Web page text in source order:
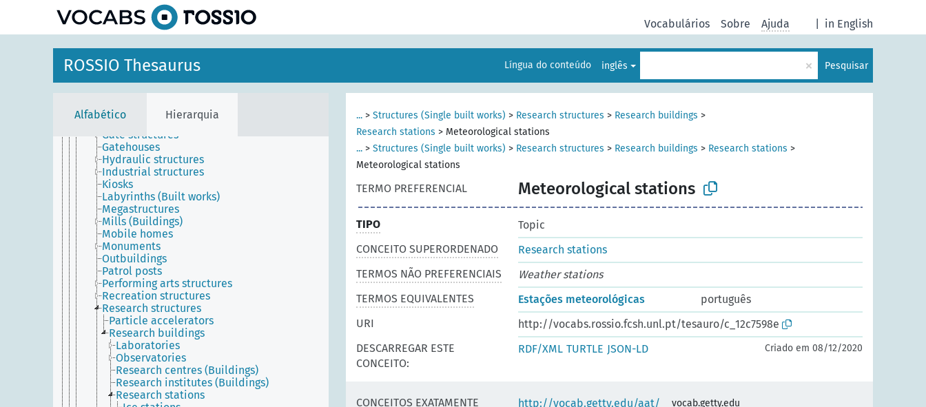
in English
Vocabulários Sobre Ajuda
ROSSIO Thesaurus Língua do conteúdo inglês × Pesquisar
Alfabético Hierarquia
Agricultural structures
Buildings (Structures)
Ceremonial structures
Communications structures
Earthen architecture
Earthworks (Engineering works)
Forest stations
Former structures
Fortifications
Garden structures
Gate structures
Gatehouses
Hydraulic structures
Industrial structures
Kiosks
Labyrinths (Built works)
Megastructures
Mills (Buildings)
Mobile homes
Monuments
Outbuildings
Patrol posts
Performing arts structures
Recreation structures
Research structures
Particle accelerators
Research buildings
Laboratories
Observatories
Research centres (Buildings)
Research institutes (Buildings)
Research stations
... > Structures (Single built works) > Research structures > Research buildings >
Research stations > Meteorological stations
... > Structures (Single built works) > Research structures > Research buildings > Research stations >
Meteorological stations
TERMO PREFERENCIAL Meteorological stations
TIPO
Topic
CONCEITO SUPERORDENADO
Research stations
TERMOS NÃO PREFERENCIAIS
Weather stations
TERMOS EQUIVALENTES
Estações meteorológicas
português
URI
http://vocabs.rossio.fcsh.unl.pt/tesauro/c_12c7598e
DESCARREGAR ESTE
CONCEITO:
RDF/XML TURTLE JSON-LD Criado em 08/12/2020
CONCEITOS EXATAMENTE
http://vocab.getty.edu/aat/
vocab.getty.edu